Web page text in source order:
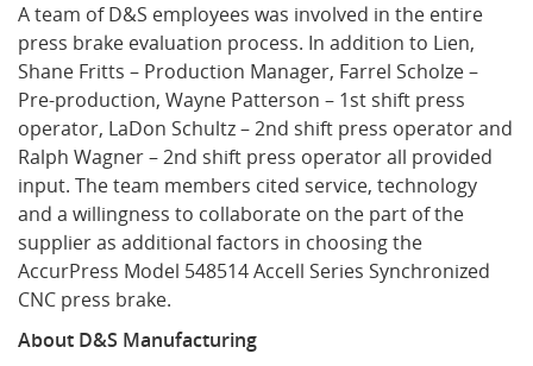
A team of D&S employees was involved in the entire
press brake evaluation process. In addition to Lien,
Shane Fritts – Production Manager, Farrel Scholze –
Pre-production, Wayne Patterson – 1st shift press
operator, LaDon Schultz – 2nd shift press operator and
Ralph Wagner – 2nd shift press operator all provided
input. The team members cited service, technology
and a willingness to collaborate on the part of the
supplier as additional factors in choosing the
AccurPress Model 548514 Accell Series Synchronized
CNC press brake.
About D&S Manufacturing